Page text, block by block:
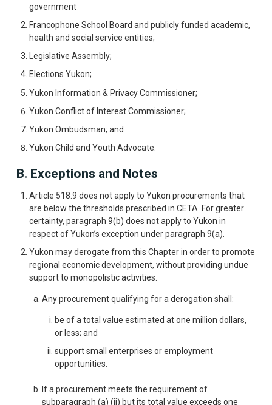
government
Francophone School Board and publicly funded academic,
health and social service entities;
Legislative Assembly;
Elections Yukon;
Yukon Information & Privacy Commissioner;
Yukon Conflict of Interest Commissioner;
Yukon Ombudsman; and
Yukon Child and Youth Advocate.
B. Exceptions and Notes
Article 518.9 does not apply to Yukon procurements that
are below the thresholds prescribed in CETA. For greater
certainty, paragraph 9(b) does not apply to Yukon in
respect of Yukon’s exception under paragraph 9(a).
Yukon may derogate from this Chapter in order to promote
regional economic development, without providing undue
support to monopolistic activities.
Any procurement qualifying for a derogation shall:
be of a total value estimated at one million dollars,
or less; and
support small enterprises or employment
opportunities.
If a procurement meets the requirement of
subparagraph (a) (ii) but its total value exceeds one